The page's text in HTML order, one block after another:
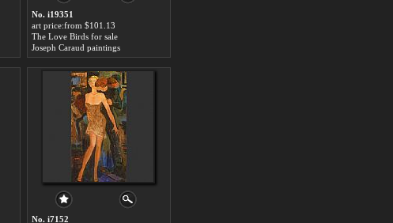
No. i19351
art price:from $101.13
The Love Birds for sale
Joseph Caraud paintings
No. i7152